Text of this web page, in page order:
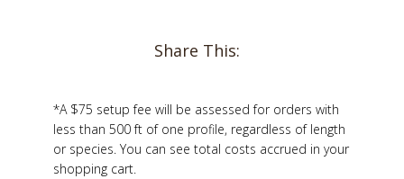
Share This:
*A $75 setup fee will be assessed for orders with
less than 500 ft of one profile, regardless of length
or species. You can see total costs accrued in your
shopping cart.